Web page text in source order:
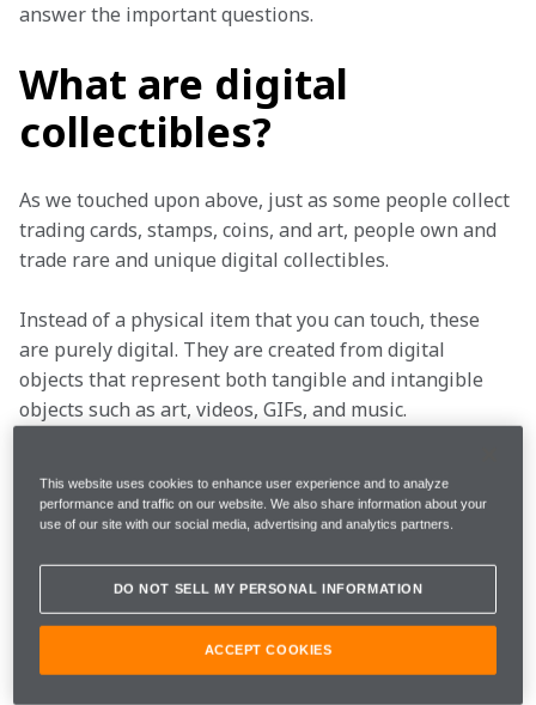
answer the important questions.
What are digital
collectibles?
As we touched upon above, just as some people collect
trading cards, stamps, coins, and art, people own and
trade rare and unique digital collectibles.
Instead of a physical item that you can touch, these
are purely digital. They are created from digital
objects that represent both tangible and intangible
objects such as art, videos, GIFs, and music.
files. Digital collectibles come in many forms, and no
two are the same, but all have the same basic
premise.
What does this have to
do with McLaren?
This website uses cookies to enhance user experience and to analyze
performance and traffic on our website. We also share information about your
use of our site with our social media, advertising and analytics partners.
DO NOT SELL MY PERSONAL INFORMATION
ACCEPT COOKIES